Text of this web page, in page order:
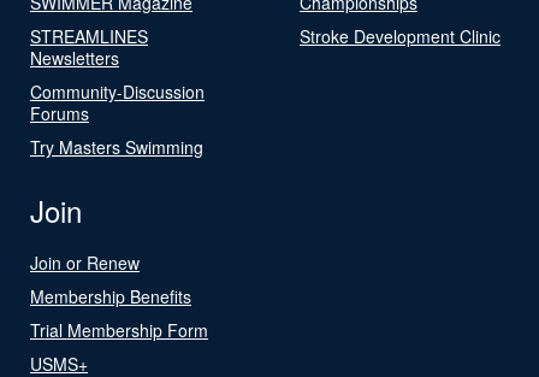
STREAMLINES
Newsletters
Community-Discussion
Forums
Try Masters Swimming
Stroke Development Clinic
Join
Join or Renew
Membership Benefits
Trial Membership Form
USMS+